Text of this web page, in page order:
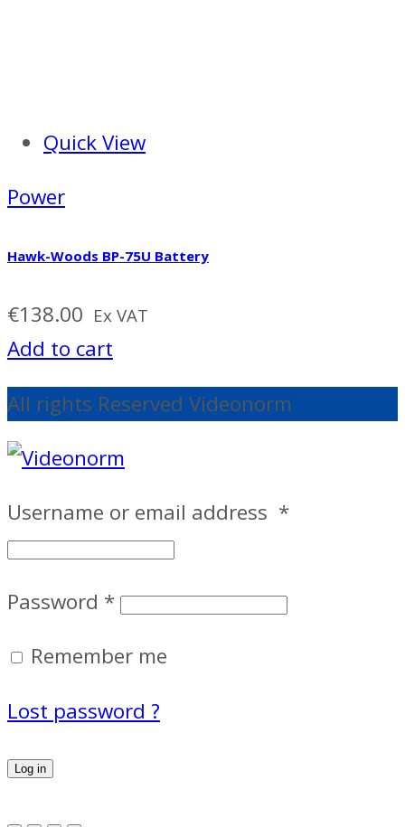
Quick View
Power
Hawk-Woods BP-75U Battery
€138.00 Ex VAT
Add to cart
All rights Reserved Videonorm
Username or email address *
Password *
Remember me
Lost password ?
Log in